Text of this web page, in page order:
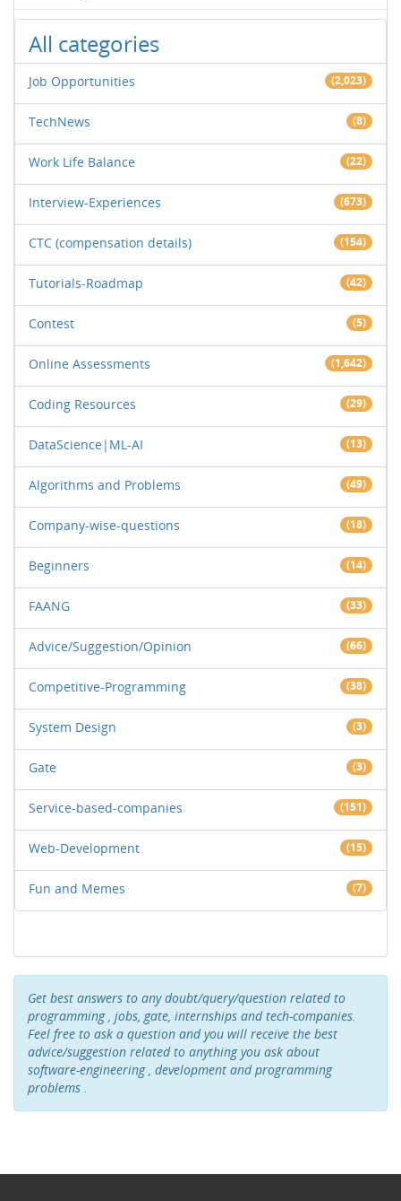
All categories
Job Opportunities (2,023)
TechNews (8)
Work Life Balance (22)
Interview-Experiences (673)
CTC (compensation details) (154)
Tutorials-Roadmap (42)
Contest (5)
Online Assessments (1,642)
Coding Resources (29)
DataScience|ML-AI (13)
Algorithms and Problems (49)
Company-wise-questions (18)
Beginners (14)
FAANG (33)
Advice/Suggestion/Opinion (66)
Competitive-Programming (38)
System Design (3)
Gate (3)
Service-based-companies (151)
Web-Development (15)
Fun and Memes (7)
Get best answers to any doubt/query/question related to
programming , jobs, gate, internships and tech-companies.
Feel free to ask a question and you will receive the best
advice/suggestion related to anything you ask about
software-engineering , development and programming
problems .